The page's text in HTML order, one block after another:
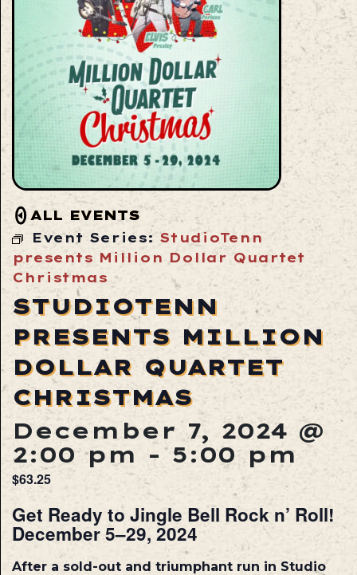
ALL EVENTS
Event Series: StudioTenn
presents Million Dollar Quartet
Christmas
STUDIOTENN
PRESENTS MILLION
DOLLAR QUARTET
CHRISTMAS
December 7, 2024 @
2:00 pm -5:00 pm
$63.25
Get Ready to Jingle Bell Rock n’ Roll!
December 5–29, 2024
After a sold-out and triumphant run in Studio